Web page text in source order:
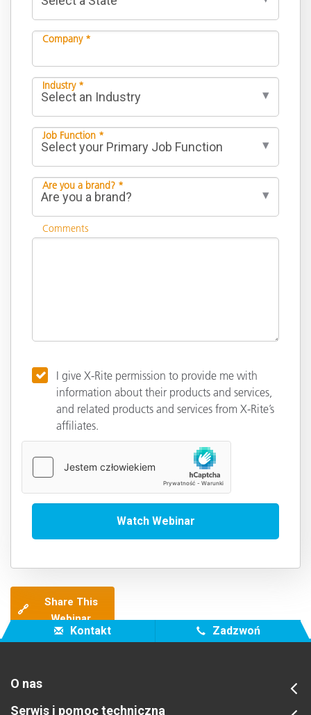
Company *
Industry *
Job Function *
Are you a brand? *
Comments
I give X-Rite permission to provide me with
information about their products and services,
and related products and services from X-Rite’s
affiliates.
🔗
Share This
Webinar
Kontakt Zadzwoń
O nas
Serwis i pomoc techniczna